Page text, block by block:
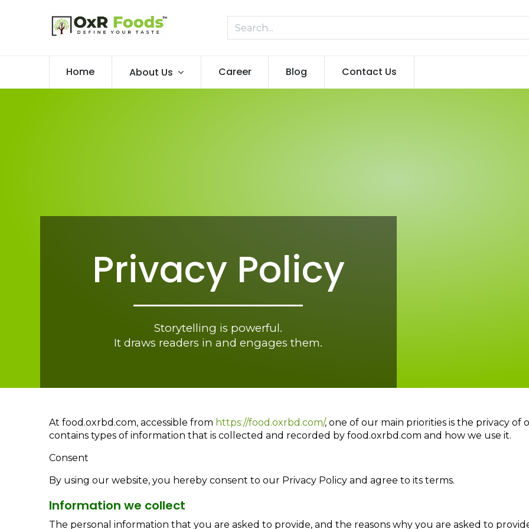
Home About Us Career Blog Contact Us
Privacy Policy
Storytelling is powerful.
It draws readers in and engages them.
At food.oxrbd.com, accessible from https://food.oxrbd.com/, one of our main priorities is the privacy of
contains types of information that is collected and recorded by food.oxrbd.com and how we use it.
Consent
By using our website, you hereby consent to our Privacy Policy and agree to its terms.
Information we collect
The personal information that you are asked to provide, and the reasons why you are asked to